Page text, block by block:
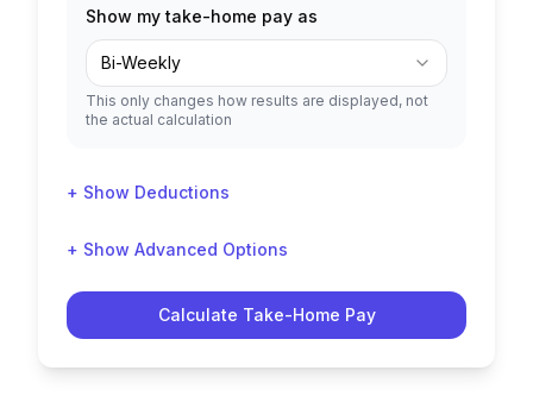
Show my take-home pay as
Bi-Weekly
This only changes how results are displayed, not
the actual calculation
+ Show Deductions
+ Show Advanced Options
Calculate Take-Home Pay